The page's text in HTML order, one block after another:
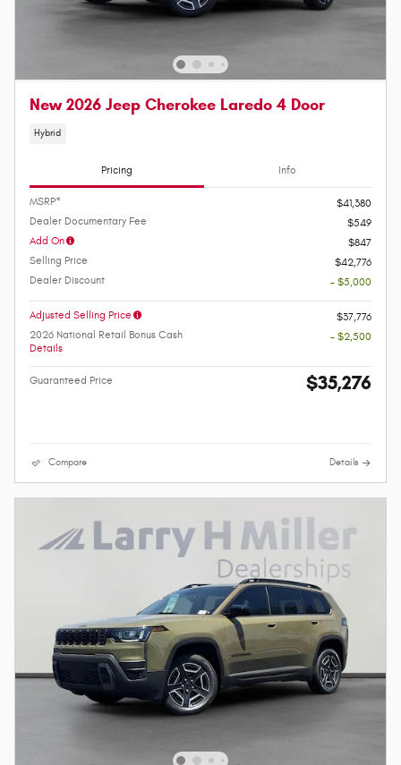
New 2026 Jeep Cherokee Laredo 4 Door
Hybrid
Pricing Info
MSRP*
$41,380
Dealer Documentary Fee
$549
Add On
$847
Selling Price
$42,776
Dealer Discount
- $5,000
Adjusted Selling Price
$37,776
2026 National Retail Bonus Cash
Details
- $2,500
Guaranteed Price $35,276
Compare Details